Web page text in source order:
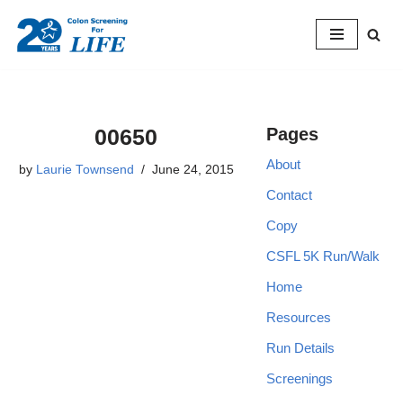
Skip
00650
by Laurie Townsend June 24, 2015
Pages
About
Contact
Copy
CSFL 5K Run/Walk
Home
Resources
Run Details
Screenings